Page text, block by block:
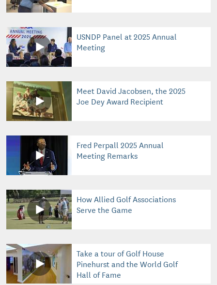
USNDP Panel at 2025 Annual
Meeting
Meet David Jacobsen, the 2025
Joe Dey Award Recipient
Fred Perpall 2025 Annual
Meeting Remarks
How Allied Golf Associations
Serve the Game
Take a tour of Golf House
Pinehurst and the World Golf
Hall of Fame